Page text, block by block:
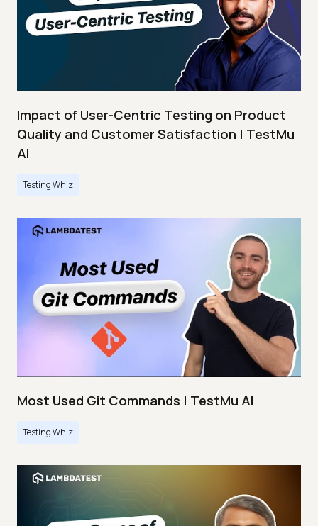
Impact of User-Centric Testing on Product
Quality and Customer Satisfaction | TestMu
AI
Testing Whiz
Most Used Git Commands | TestMu AI
Testing Whiz